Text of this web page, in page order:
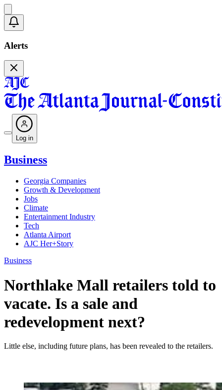
Alerts
Log in
Business
Georgia Companies
Growth & Development
Jobs
Climate
Entertainment Industry
Tech
Atlanta Airport
AJC Her+Story
Business
Northlake Mall retailers told to
vacate. Is a sale and
redevelopment next?
Little else, including future plans, has been revealed to the retailers.